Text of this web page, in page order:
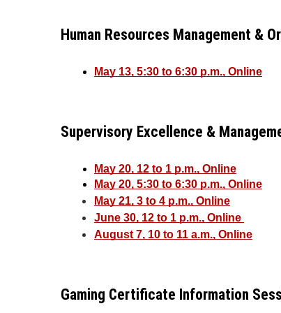
Human Resources Management &
May 13, 5:30 to 6:30 p.m., Online
Supervisory Excellence &
May 20, 12 to 1 p.m., Online
May 20, 5:30 to 6:30 p.m., Online
May 21, 3 to 4 p.m., Online
June 30, 12 to 1 p.m., Online
August 7, 10 to 11 a.m., Online
Gaming Certificate Information